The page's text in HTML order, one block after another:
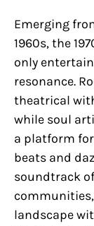
Emerging
1960s, the
only
resonance.
theatrical
while soul
a platform
beats and
soundtrack
landscape